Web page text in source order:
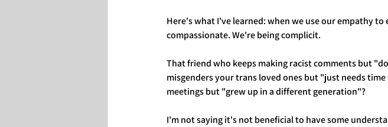
Here's what I've learned: when we use our empathy
compassionate. We're being complicit.
That friend who keeps making racist comments but
misgenders your trans loved ones but "just needs
meetings but "grew up in a different generation"?
I'm not saying it's not beneficial to have some